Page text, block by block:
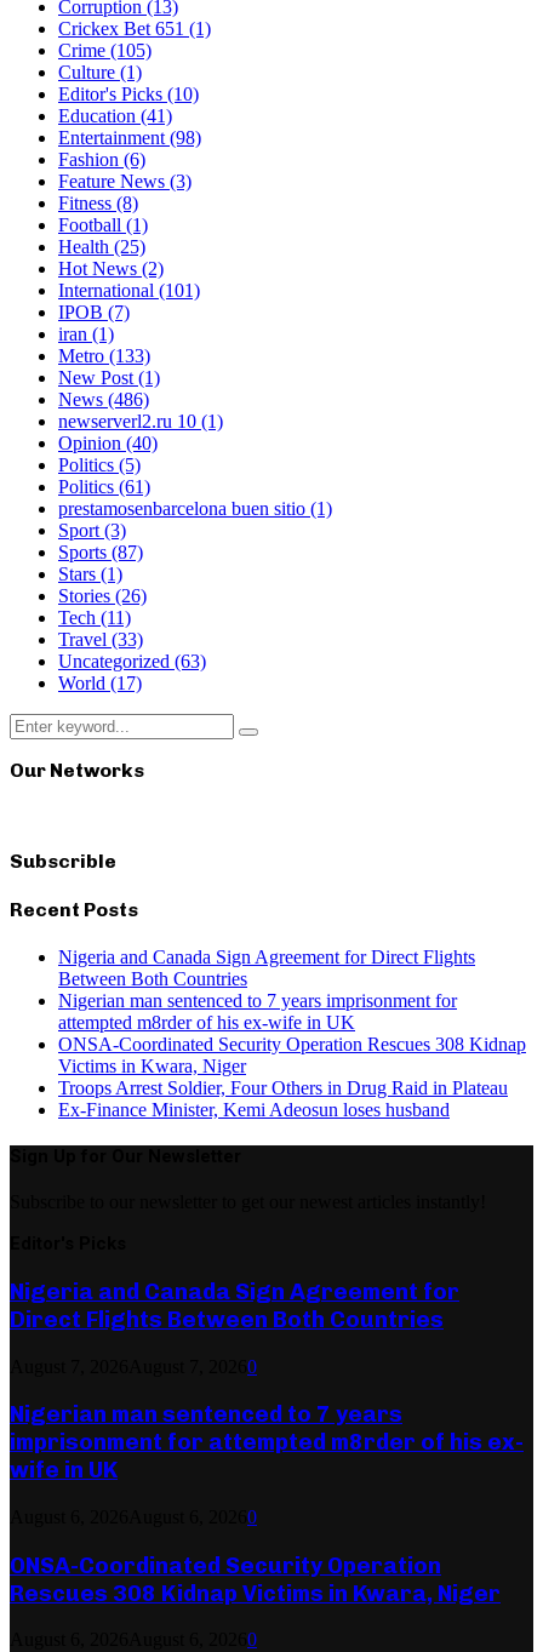
Corruption (13)
Crickex Bet 651 (1)
Crime (105)
Culture (1)
Editor's Picks (10)
Education (41)
Entertainment(98)
Fashion (6)
Feature News (3)
Fitness (8)
Football (1)
Health (25)
Hot News (2)
International (101)
IPOB (7)
iran (1)
Metro (133)
New Post(1)
News (486)
newserverl2.ru 10 (1)
Opinion (40)
Politics (5)
Politics (61)
prestamosenbarcelona buen sitio (1)
Sport(3)
Sports (87)
Stars (1)
Stories (26)
Tech (11)
Travel (33)
Uncategorized (63)
World (17)
Search
for:
Search
Our Networks
Subscrible
Recent Posts
Nigeria and Canada Sign Agreement for Direct Flights
Between Both Countries
Nigerian man sentenced to 7 years imprisonment for
attempted m8rder of his ex-wife in UK
ONSA-Coordinated Security Operation Rescues 308 Kidnap
Victims in Kwara, Niger
Troops Arrest Soldier, Four Others in Drug Raid in Plateau
Ex-Finance Minister, Kemi Adeosun loses husband
Nigeria and Canada Sign Agreement for
Direct Flights Between Both Countries
0
Nigerian man sentenced to 7 years
imprisonment for attempted m8rder of his ex-
wife in UK
0
ONSA-Coordinated Security Operation
Rescues 308 Kidnap Victims in Kwara, Niger
0